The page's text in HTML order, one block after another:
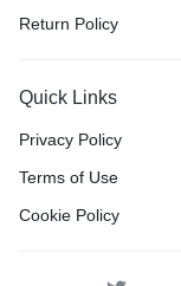
Return Policy
Quick Links
Privacy Policy
Terms of Use
Cookie Policy